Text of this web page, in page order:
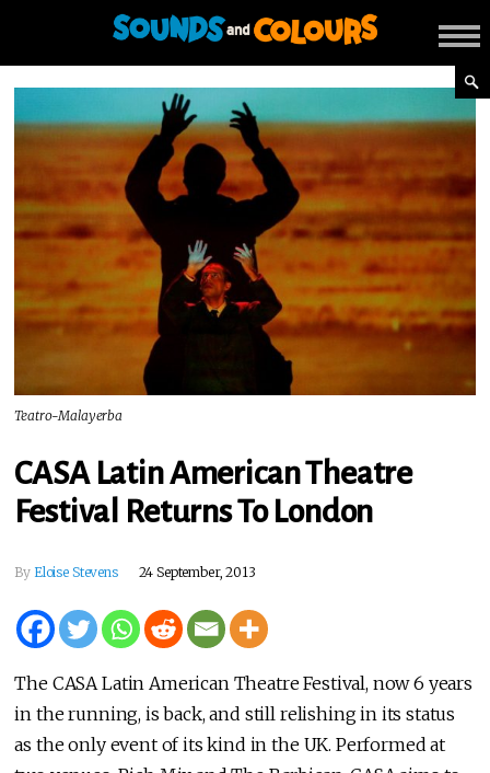
Teatro-Malayerba
CASA Latin American Theatre
Festival Returns To London
By Eloise Stevens 24 September, 2013
The CASA Latin American Theatre Festival, now 6 years
in the running, is back, and still relishing in its status
as the only event of its kind in the UK. Performed at